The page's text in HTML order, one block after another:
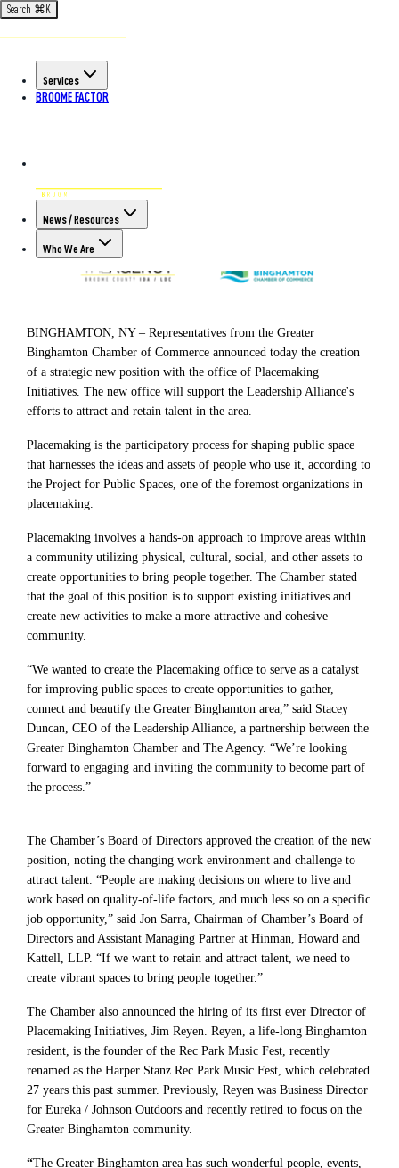
Search ⌘K
Services
BROOME FACTOR
News / Resources
Who We Are
POSTED ON OCT 4TH, 2022
Greater Binghamton Chamber of
BINGHAMTON, NY – Representatives from the Greater
Binghamton Chamber of Commerce announced today the creation
of a strategic new position with the office of Placemaking
Initiatives. The new office will support the Leadership Alliance's
efforts to attract and retain talent in the area.
Placemaking is the participatory process for shaping public space
that harnesses the ideas and assets of people who use it, according to
the Project for Public Spaces, one of the foremost organizations in
placemaking.
Placemaking involves a hands-on approach to improve areas within
a community utilizing physical, cultural, social, and other assets to
create opportunities to bring people together. The Chamber stated
that the goal of this position is to support existing initiatives and
create new activities to make a more attractive and cohesive
community.
“We wanted to create the Placemaking office to serve as a catalyst
for improving public spaces to create opportunities to gather,
connect and beautify the Greater Binghamton area,” said Stacey
Duncan, CEO of the Leadership Alliance, a partnership between the
Greater Binghamton Chamber and The Agency. “We’re looking
forward to engaging and inviting the community to become part of
the process.”
The Chamber’s Board of Directors approved the creation of the new
position, noting the changing work environment and challenge to
attract talent. “People are making decisions on where to live and
work based on quality-of-life factors, and much less so on a specific
job opportunity,” said Jon Sarra, Chairman of Chamber’s Board of
Directors and Assistant Managing Partner at Hinman, Howard and
Kattell, LLP. “If we want to retain and attract talent, we need to
create vibrant spaces to bring people together.”
The Chamber also announced the hiring of its first ever Director of
Placemaking Initiatives, Jim Reyen. Reyen, a life-long Binghamton
resident, is the founder of the Rec Park Music Fest, recently
renamed as the Harper Stanz Rec Park Music Fest, which celebrated
27 years this past summer. Previously, Reyen was Business Director
for Eureka / Johnson Outdoors and recently retired to focus on the
Greater Binghamton community.
“The Greater Binghamton area has such wonderful people, events,